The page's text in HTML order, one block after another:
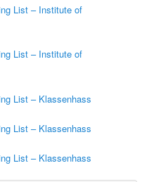
List – Institute of
List – Institute of
List – Klassenhass
List – Klassenhass
List – Klassenhass